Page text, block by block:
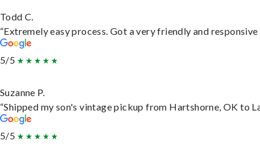
Todd C.
“Extremely easy process. Got a very friendly and
5/5
Suzanne P.
“Shipped my son's vintage pickup from Hartshorne, OK to
5/5